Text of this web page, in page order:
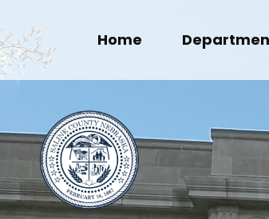
to
content
Home